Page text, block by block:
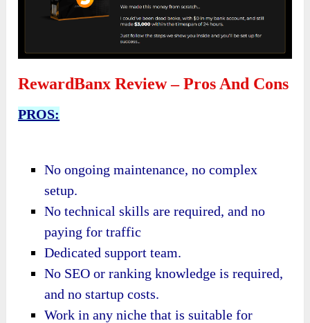
RewardBanx Review – Pros And Cons
PROS:
No ongoing maintenance,no complex
setup.
No technical skills are required, and no
paying for traffic
Dedicated support team.
No SEO or ranking knowledge is required,
and no startup costs.
Work in any niche that is suitable for